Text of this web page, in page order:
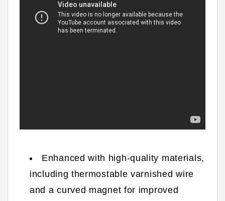
Enhanced with high-quality materials,
including thermostable varnished wire
and a curved magnet for improved